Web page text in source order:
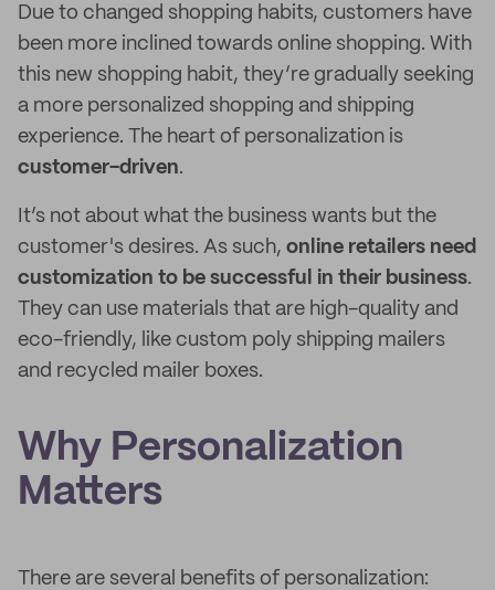
Due to changed shopping habits, customers have
been more inclined towards online shopping. With
this new shopping habit, they’re gradually seeking
a more personalized shopping and shipping
experience. The heart of personalization is
customer-driven.
It’s not about what the business wants but the
customer's desires. As such, online retailers need
customization to be successful in their business.
They can use materials that are high-quality and
eco-friendly, like custom poly shipping mailers
and recycled mailer boxes.
Why Personalization
Matters
There are several benefits of personalization: